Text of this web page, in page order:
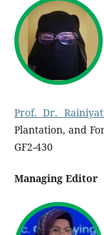
Prof. Dr.
Plantation, and
GF2-430
Managing Editor